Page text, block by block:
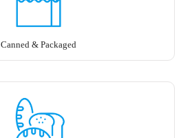
Canned & Packaged